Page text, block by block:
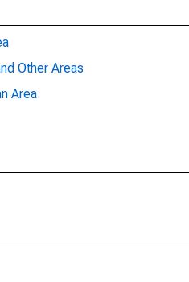
Other Areas
Area